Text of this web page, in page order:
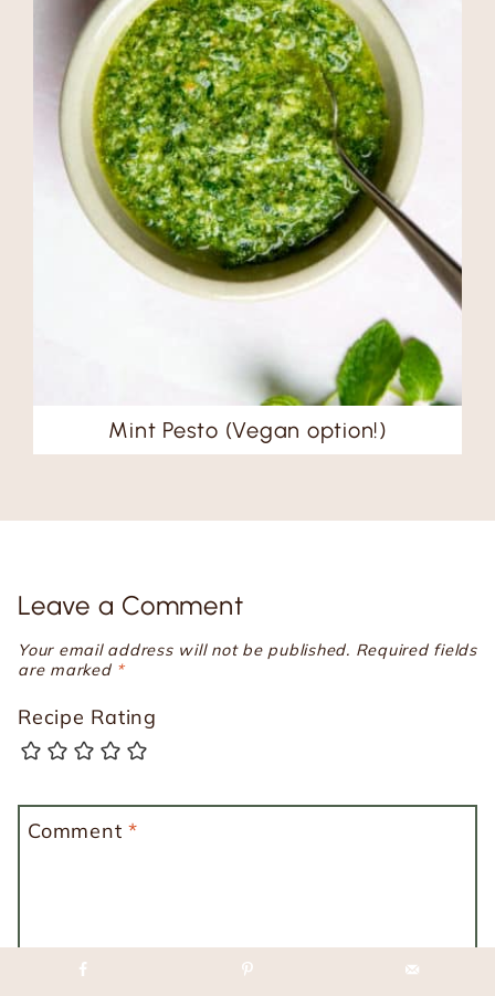
Mint Pesto (Vegan option!)
Leave a Comment
Your email address will not be published. Required fields
are marked *
Recipe Rating
Comment *